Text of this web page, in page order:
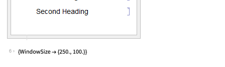
6